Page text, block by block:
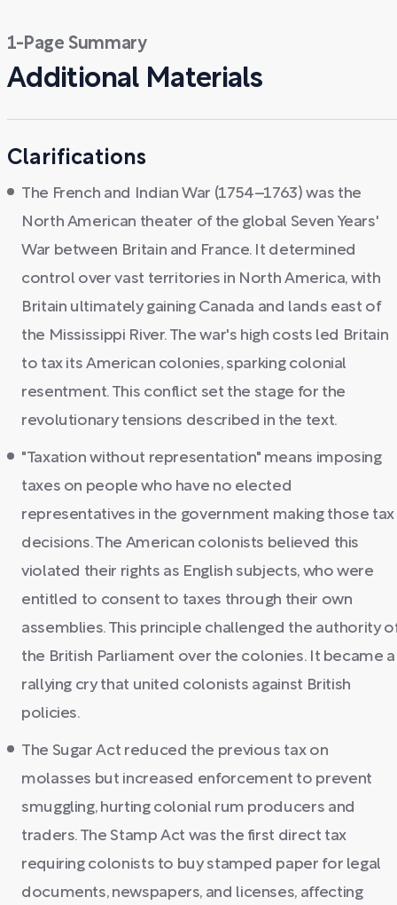
1-Page Summary
Additional Materials
Clarifications
The French and Indian War (1754–1763) was the
North American theater of the global Seven Years'
War between Britain and France. It determined
control over vast territories in North America, with
Britain ultimately gaining Canada and lands east of
the Mississippi River. The war's high costs led Britain
to tax its American colonies, sparking colonial
resentment. This conflict set the stage for the
revolutionary tensions described in the text.
"Taxation without representation" means imposing
taxes on people who have no elected
representatives in the government making those tax
decisions. The American colonists believed this
violated their rights as English subjects, who were
entitled to consent to taxes through their own
assemblies. This principle challenged the authority
the British Parliament over the colonies. It became a
rallying cry that united colonists against British
policies.
The Sugar Act reduced the previous tax on
molasses but increased enforcement to prevent
smuggling, hurting colonial rum producers and
traders. The Stamp Act was the first direct tax
requiring colonists to buy stamped paper for legal
documents, newspapers, and licenses, affecting